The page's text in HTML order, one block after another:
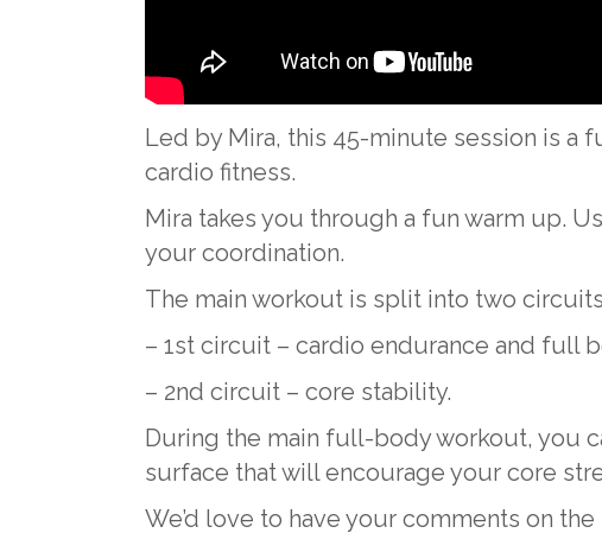
Led by Mira, this 45-minute session is a
cardio fitness.
Mira takes you through a fun warm up.
your coordination.
The main workout is split into two
– 1st circuit – cardio endurance and full
– 2nd circuit – core stability.
During the main full-body workout, you
surface that will encourage your core
We’d love to have your comments on